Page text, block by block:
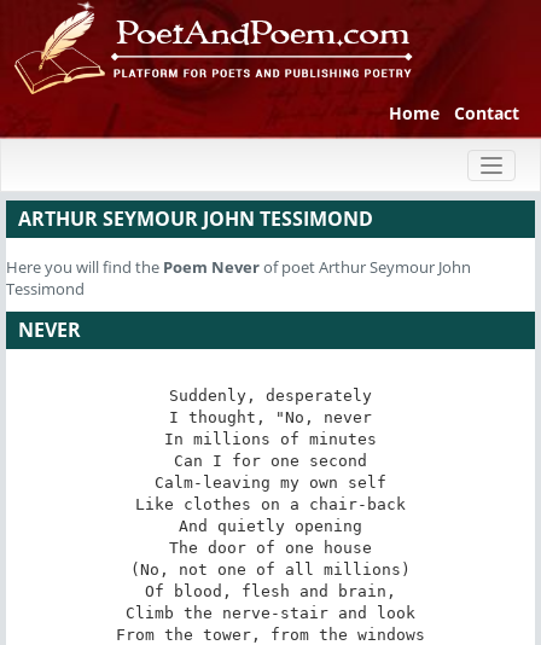
Home Contact
ARTHUR SEYMOUR JOHN TESSIMOND
Here you will find the Poem Neverof poet Arthur Seymour John
Tessimond
NEVER
Suddenly, desperately
I thought, "No, never
In millions of minutes
Can I for one second
Calm-leaving my own self
Like clothes on a chair-back
And quietly opening
The door of one house
(No, not one of all millions)
Of blood, flesh and brain,
Climb the nerve-stair and look
From the tower, from the windows